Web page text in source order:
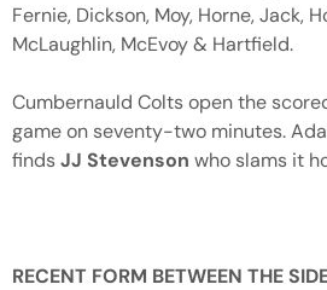
Fernie, Dickson, Moy, Horne, Jack,
McLaughlin, McEvoy & Hartfield.
Cumbernauld Colts open the
game on seventy-two minutes.
findsJJ Stevenson who slams it
RECENT FORM BETWEEN THE